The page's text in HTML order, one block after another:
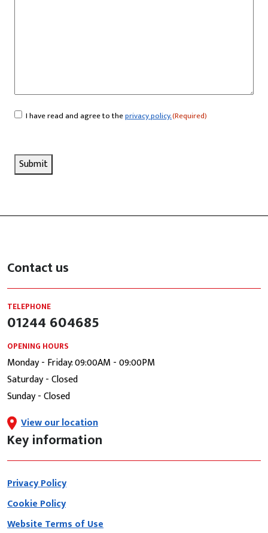
Consent(Required)
I have read and agree to theprivacy policy.(Required)
Submit
Contact us
TELEPHONE
01244 604685
OPENING HOURS
Monday - Friday: 09:00AM - 09:00PM
Saturday - Closed
Sunday - Closed
View our location
Key information
Privacy Policy
Cookie Policy
Website Terms of Use